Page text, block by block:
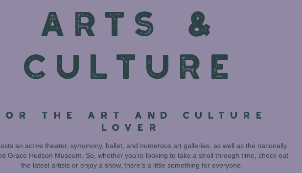
ARTS &
CULTURE
THE ART AND CULTURE
LOVER
an active theater, symphony, ballet, and numerous art galleries, as well as the nationally
Grace Hudson Museum. So, whether you’re looking to take a stroll through time, check out
the latest artists or enjoy a show, there’s a little something for everyone.